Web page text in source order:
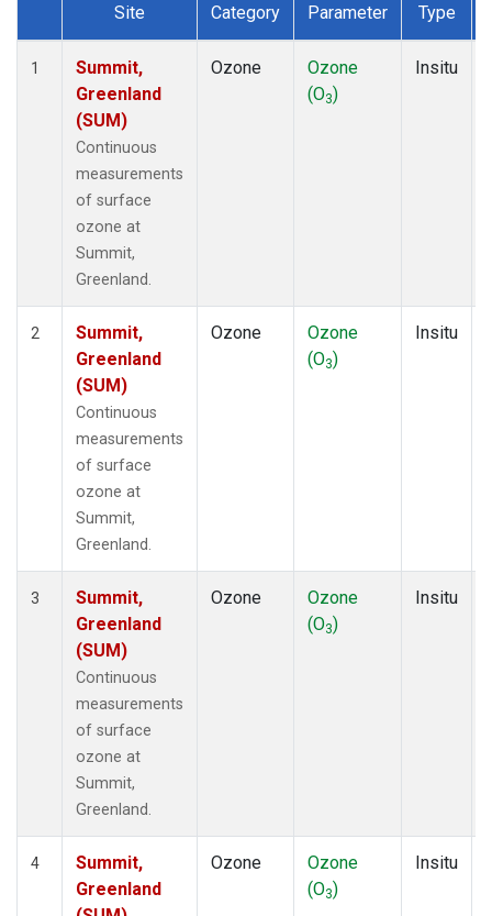
Dataset Number
Site Category Parameter Type
1
Summit,
Greenland
(SUM)
Continuous
measurements
of surface
ozone at
Summit,
Greenland.
Ozone
Ozone
(O3)
Insitu
2
Summit,
Greenland
(SUM)
Continuous
measurements
of surface
ozone at
Summit,
Greenland.
Ozone
Ozone
(O3)
Insitu
3
Summit,
Greenland
(SUM)
Continuous
measurements
of surface
ozone at
Summit,
Greenland.
Ozone
Ozone
(O3)
Insitu
4
Summit,
Greenland
Ozone
Ozone
(O3)
Insitu